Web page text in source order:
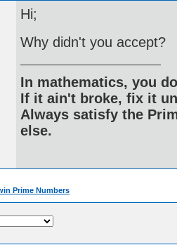
Hi;
Why didn't you accept?
In mathematics, you
If it ain't broke, fix it
Always satisfy the
else.
Prime Numbers